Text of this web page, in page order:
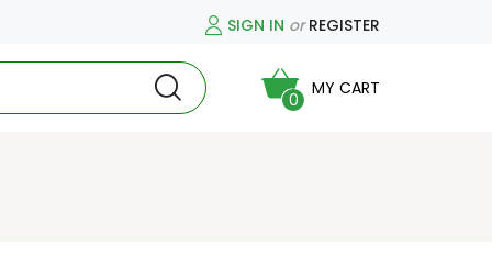
SIGN IN orREGISTER
0
MY CART